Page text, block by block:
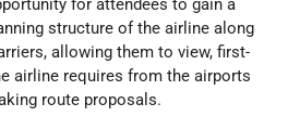
structure of the airline along
allowing them to view, first-
airline requires from the airports
route proposals.